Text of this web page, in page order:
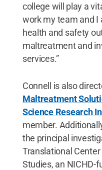
college will play a
work my team and I
health and safety
maltreatment and
services.”
Connell is also
Maltreatment
Science Research
member.
the principal
Translational
Studies, an NICHD-